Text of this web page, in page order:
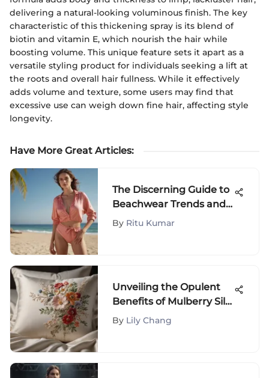
delivering a natural-looking voluminous finish. The key
characteristic of this thickening spray is its blend of
biotin and vitamin E, which nourish the hair while
boosting volume. This unique feature sets it apart as a
versatile styling product for individuals seeking a lift at
the roots and overall hair fullness. While it effectively
adds volume and texture, some users may find that
excessive use can weigh down fine hair, affecting style
longevity.
Have More Great Articles:
The Discerning Guide to
Beachwear Trends and
Styles
By Ritu Kumar
Unveiling the Opulent
Benefits of Mulberry Silk
Pillowcases on Amazon
By Lily Chang